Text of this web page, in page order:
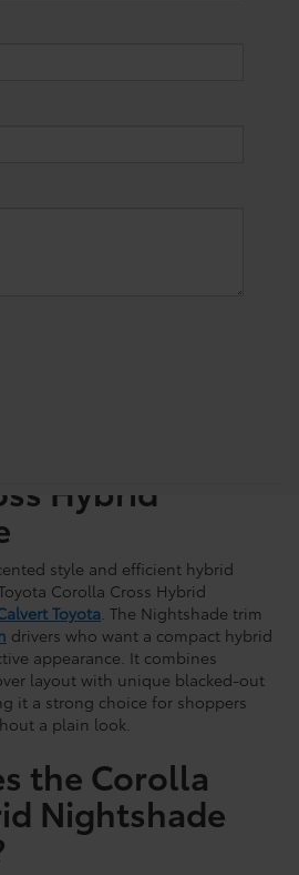
Hybrid
style and efficient hybrid
Corolla Cross Hybrid
Toyota. The Nightshade trim
drivers who want a compact hybrid
appearance. It combines
layout with unique blacked-out
it a strong choice for shoppers
a plain look.
the Corolla
Nightshade